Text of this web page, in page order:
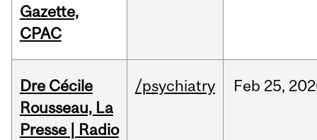
Gazette,
CPAC
Dre Cécile
Rousseau, La
Presse | Radio
/psychiatry Feb 25,